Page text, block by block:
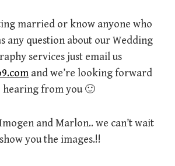
married or know anyone who
any question about our Wedding
services just email us
and we’re looking forward
hearing from you 🙂
and Marlon.. we can’t wait
you the images.!!